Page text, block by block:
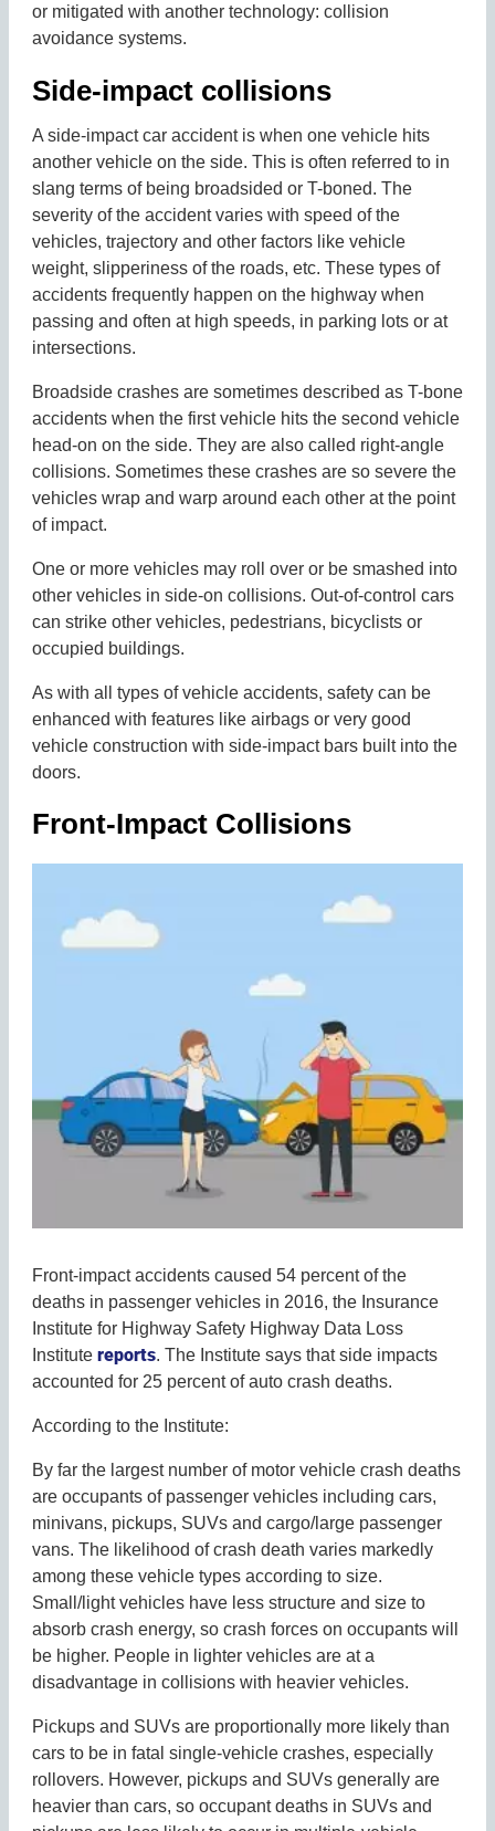
or mitigated with another technology: collision
avoidance systems.
Side-impact collisions
A side-impact car accident is when one vehicle hits
another vehicle on the side. This is often referred to in
slang terms of being broadsided or T-boned. The
severity of the accident varies with speed of the
vehicles, trajectory and other factors like vehicle
weight, slipperiness of the roads, etc. These types of
accidents frequently happen on the highway when
passing and often at high speeds, in parking lots or at
intersections.
Broadside crashes are sometimes described as T-bone
accidents when the first vehicle hits the second vehicle
head-on on the side. They are also called right-angle
collisions. Sometimes these crashes are so severe the
vehicles wrap and warp around each other at the point
of impact.
One or more vehicles may roll over or be smashed into
other vehicles in side-on collisions. Out-of-control cars
can strike other vehicles, pedestrians, bicyclists or
occupied buildings.
As with all types of vehicle accidents, safety can be
enhanced with features like airbags or very good
vehicle construction with side-impact bars built into the
doors.
Front-Impact Collisions
Front-impact accidents caused 54 percent of the
deaths in passenger vehicles in 2016, the Insurance
Institute for Highway Safety Highway Data Loss
Institute reports. The Institute says that side impacts
accounted for 25 percent of auto crash deaths.
According to the Institute:
By far the largest number of motor vehicle crash deaths
are occupants of passenger vehicles including cars,
minivans, pickups, SUVs and cargo/large passenger
vans. The likelihood of crash death varies markedly
among these vehicle types according to size.
Small/light vehicles have less structure and size to
absorb crash energy, so crash forces on occupants will
be higher. People in lighter vehicles are at a
disadvantage in collisions with heavier vehicles.
Pickups and SUVs are proportionally more likely than
cars to be in fatal single-vehicle crashes, especially
rollovers. However, pickups and SUVs generally are
heavier than cars, so occupant deaths in SUVs and